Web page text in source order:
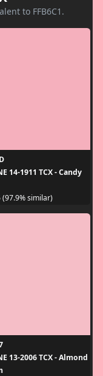
to FFB6C1.
14-1911 TCX - Candy
(97.9% similar)
13-2006 TCX - Almond